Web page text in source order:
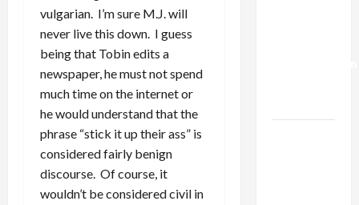
vulgarian. I’m sure M.J. will
never live this down. I guess
being that Tobin edits a
newspaper, he must not spend
much time on the internet or
he would understand that the
phrase “stick it up their ass” is
considered fairly benign
discourse. Of course, it
wouldn’t be considered civil in